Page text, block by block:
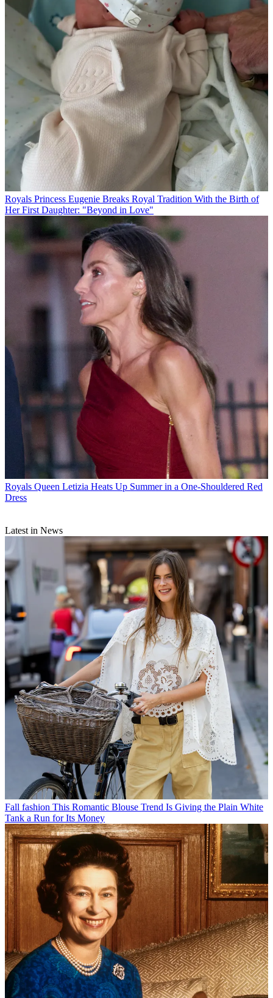
Royals Princess Eugenie Breaks Royal Tradition With the Birth of
Her First Daughter: "Beyond in Love"
Royals Queen Letizia Heats Up Summer in a One-Shouldered Red
Dress
Latest in News
Fall fashion This Romantic Blouse Trend Is Giving the Plain White
Tank a Run for Its Money